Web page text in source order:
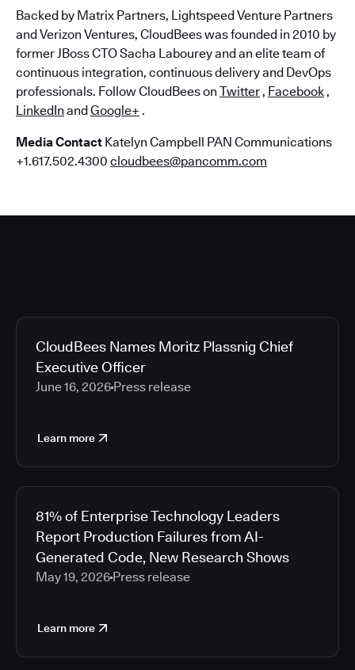
Backed by Matrix Partners, Lightspeed Venture Partners
and Verizon Ventures, CloudBees was founded in 2010 by
former JBoss CTO Sacha Labourey and an elite team of
continuous integration, continuous delivery and DevOps
professionals. Follow CloudBees on Twitter, Facebook,
LinkedIn andGoogle+ .
Media Contact Katelyn Campbell PAN Communications
+1.617.502.4300 cloudbees@pancomm.com
CloudBees Names Moritz Plassnig Chief
Executive Officer
June 16, 2026 Press release
Learn more
81% of Enterprise Technology Leaders
Report Production Failures from AI-
Generated Code, New Research Shows
May 19, 2026 Press release
Learn more